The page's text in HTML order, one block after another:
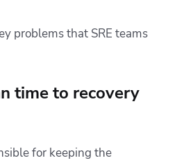
problems that SRE teams
time to recovery
for keeping the